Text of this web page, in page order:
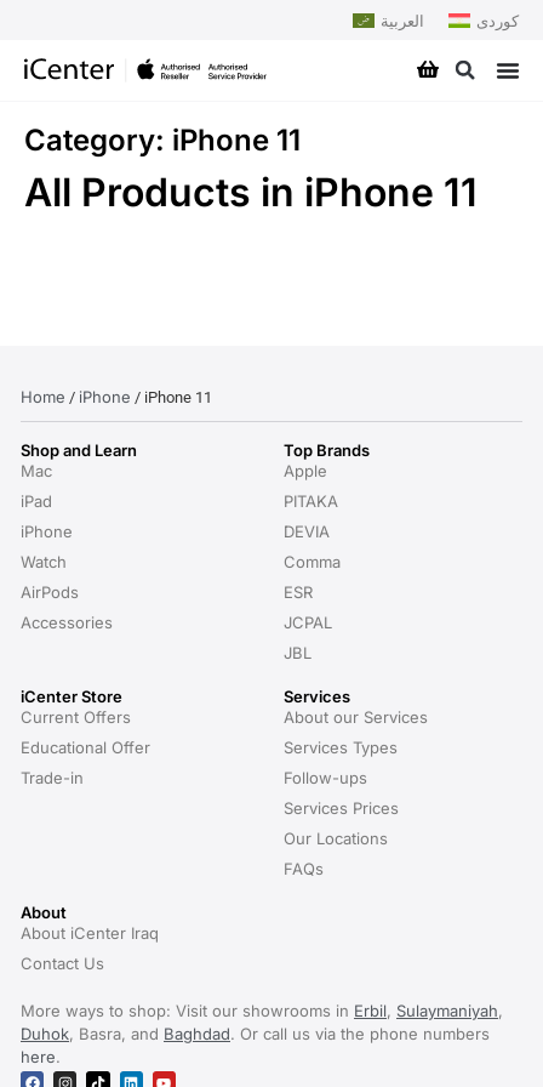
العربية کوردی
Category: iPhone 11
All Products in iPhone 11
Home / iPhone / iPhone 11
Shop and Learn
Mac
iPad
iPhone
Watch
AirPods
Accessories
Top Brands
Apple
PITAKA
DEVIA
Comma
ESR
JCPAL
JBL
iCenter Store
Current Offers
Educational Offer
Trade-in
Services
About our Services
Services Types
Follow-ups
Services Prices
Our Locations
FAQs
About
About iCenter Iraq
Contact Us
More ways to shop: Visit our showrooms in Erbil, Sulaymaniyah,
Duhok, Basra, and Baghdad. Or call us via the phone numbers
here.